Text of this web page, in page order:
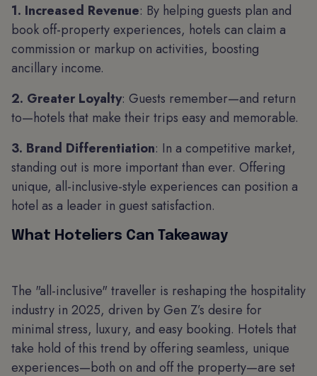
1. Increased Revenue: By helping guests plan and
book off-property experiences, hotels can claim a
commission or markup on activities, boosting
ancillary income.
2. Greater Loyalty: Guests remember—and return
to—hotels that make their trips easy and memorable.
3. Brand Differentiation: In a competitive market,
standing out is more important than ever. Offering
unique, all-inclusive-style experiences can position a
hotel as a leader in guest satisfaction.
What Hoteliers Can Takeaway
The "all-inclusive" traveller is reshaping the hospitality
industry in 2025, driven by Gen Z’s desire for
minimal stress, luxury, and easy booking. Hotels that
take hold of this trend by offering seamless, unique
experiences—both on and off the property—are set